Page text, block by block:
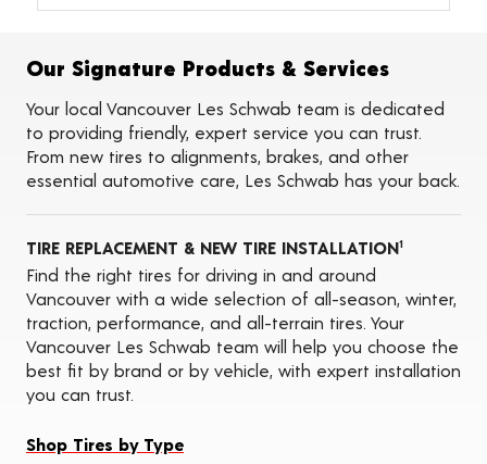
Tire Balancing
Tire Rotations
Tire Siping
Foam Fill
Tire Pressure Monitoring Systems (TPMS)
Tire Storage
ADAS Calibration Services
Our Signature Products & Services
Your local Vancouver Les Schwab team is dedicated
to providing friendly, expert service you can trust.
From new tires to alignments, brakes, and other
essential automotive care, Les Schwab has your back.
TIRE REPLACEMENT & NEW TIRE INSTALLATION1
Find the right tires for driving in and around
Vancouver with a wide selection of all-season, winter,
traction, performance, and all-terrain tires. Your
Vancouver Les Schwab team will help you choose the
best fit by brand or by vehicle, with expert installation
you can trust.
Shop Tires by Type